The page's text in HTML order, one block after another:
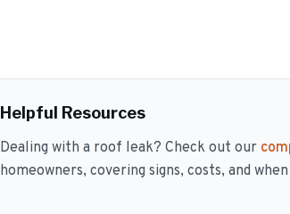
Helpful Resources
Dealing with a roof leak? Check out our
homeowners, covering signs, costs, and